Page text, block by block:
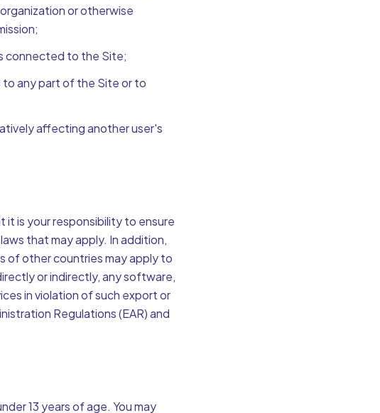
or otherwise
connected to the Site;
to any part of the Site or to
affecting another user's
is your responsibility to ensure
that may apply. In addition,
of other countries may apply to
or indirectly, any software,
in violation of such export or
Regulations (EAR) and
13 years of age. You may